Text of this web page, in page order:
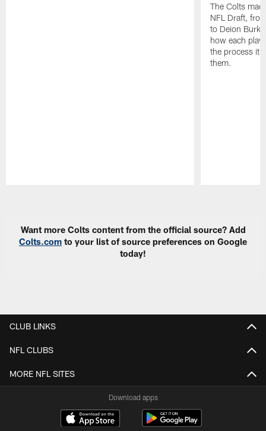
The Colts
NFL Draft,
to Deion
how each
the process it
them.
Want more Colts content from the official source? Add
Colts.com to your list of source preferences on Google
today!
CLUB LINKS
NFL CLUBS
MORE NFL SITES
Download apps